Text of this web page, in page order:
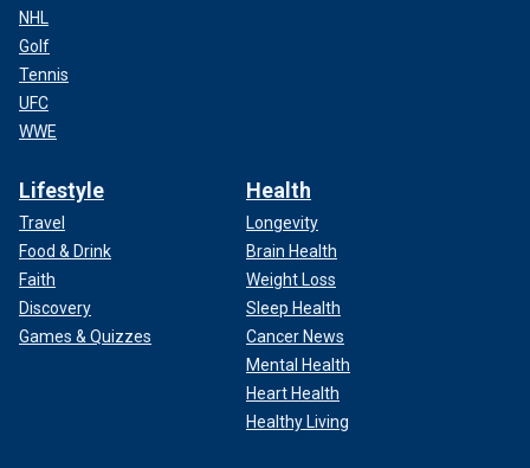
NHL
Golf
Tennis
UFC
WWE
Lifestyle
Travel
Food & Drink
Faith
Discovery
Games & Quizzes
Health
Longevity
Brain Health
Weight Loss
Sleep Health
Cancer News
Mental Health
Heart Health
Healthy Living